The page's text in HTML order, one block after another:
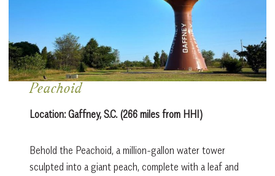
Peachoid
Location: Gaffney, S.C. (266 miles from HHI)
Behold the Peachoid, a million-gallon water tower
sculpted into a giant peach, complete with a leaf and